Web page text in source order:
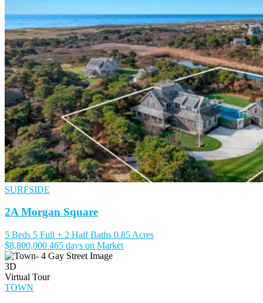
SURFSIDE
2A Morgan Square
5 Beds 5 Full + 2 Half Baths 0.85 Acres
$8,800,000 465 days on Market
3D
Virtual Tour
TOWN